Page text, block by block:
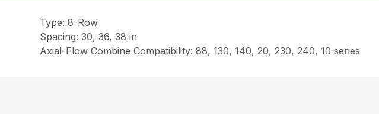
Type: 8-Row
Spacing: 30, 36, 38 in
Axial-Flow Combine Compatibility: 88, 130, 140, 20, 230, 240, 10 series